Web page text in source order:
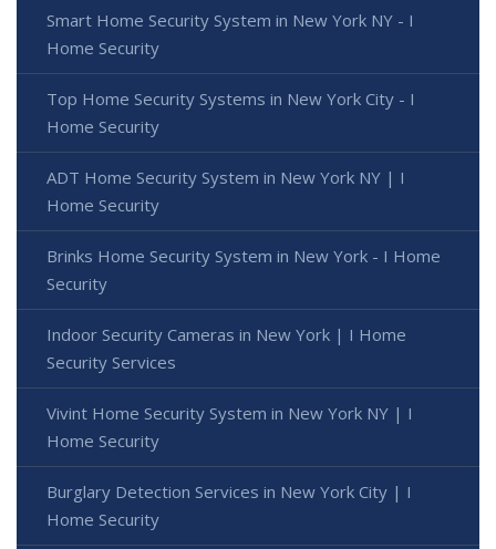
Smart Home Security System in New York NY - I
Home Security
Top Home Security Systems in New York City - I
Home Security
ADT Home Security System in New York NY | I
Home Security
Brinks Home Security System in New York - I Home
Security
Indoor Security Cameras in New York | I Home
Security Services
Vivint Home Security System in New York NY | I
Home Security
Burglary Detection Services in New York City | I
Home Security